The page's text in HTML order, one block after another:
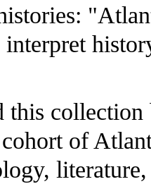
this
of